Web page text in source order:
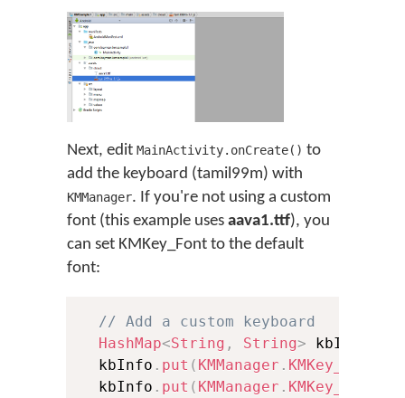
Next, edit MainActivity.onCreate() to
add the keyboard (tamil99m) with
KMManager. If you're not using a custom
font (this example uses aava1.ttf), you
can set KMKey_Font to the default
font:
// Add a custom keyboard
HashMap<String , String> kbInfo
  kbInfo
. put ( KMManager .
  kbInfo
. put ( KMManager .